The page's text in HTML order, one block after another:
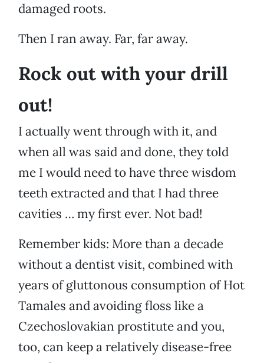
damaged roots.
Then I ran away. Far, far away.
Rock out with your drill
out!
I actually went through with it, and
when all was said and done, they told
me I would need to have three wisdom
teeth extracted and that I had three
cavities … my first ever. Not bad!
Remember kids: More than a decade
without a dentist visit, combined with
years of gluttonous consumption of Hot
Tamales and avoiding floss like a
Czechoslovakian prostitute and you,
too, can keep a relatively disease-free